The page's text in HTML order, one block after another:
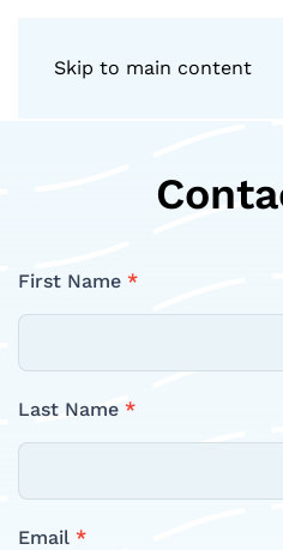
Skip to main content
Contact
Us
First Name *
Last Name *
Email *